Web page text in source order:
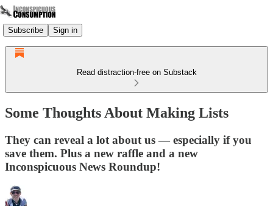
Subscribe Sign in
Read distraction-free on Substack
Some Thoughts About Making Lists
They can reveal a lot about us — especially if you
save them. Plus a new raffle and a new
Inconspicuous News Roundup!